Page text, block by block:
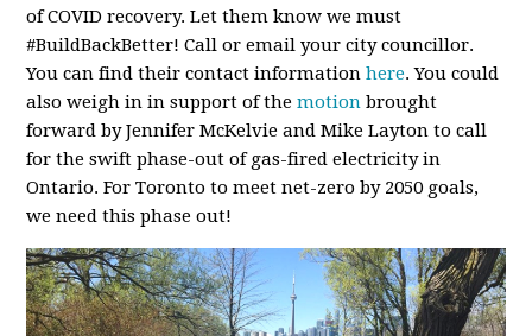
of COVID recovery. Let them know we must
#BuildBackBetter! Call or email your city councillor.
You can find their contact informationhere. You could
also weigh in in support of themotion brought
forward by Jennifer McKelvie and Mike Layton to call
for the swift phase-out of gas-fired electricity in
Ontario. For Toronto to meet net-zero by 2050 goals,
we need this phase out!